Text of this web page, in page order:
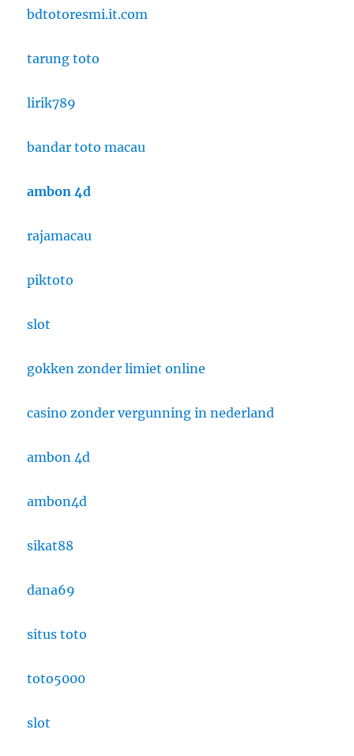
bdtotoresmi.it.com
tarung toto
lirik789
bandar toto macau
ambon 4d
rajamacau
piktoto
slot
gokken zonder limiet online
casino zonder vergunning in nederland
ambon 4d
ambon4d
sikat88
dana69
situs toto
toto5000
slot